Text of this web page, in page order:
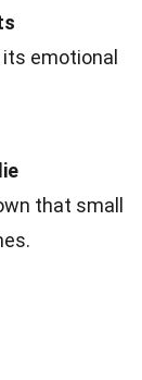
emotional
that small